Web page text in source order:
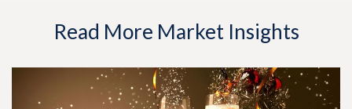
Read More Market Insights